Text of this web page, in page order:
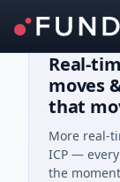
Real-
moves
that
More real-
ICP —
the